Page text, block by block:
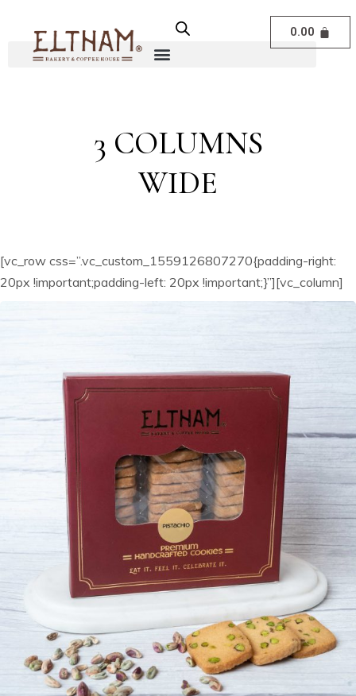
0.00
3 COLUMNS
WIDE
[vc_row css=”.vc_custom_1559126807270{padding-right:
20px !important;padding-left: 20px !important;}”][vc_column]